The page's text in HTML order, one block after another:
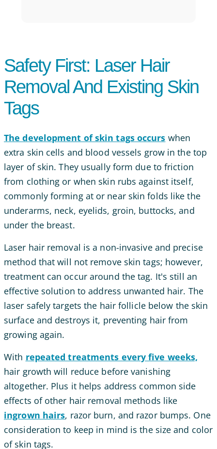
Safety First: Laser Hair
Removal And Existing Skin
Tags
The development of skin tags occurs when
extra skin cells and blood vessels grow in the top
layer of skin. They usually form due to friction
from clothing or when skin rubs against itself,
commonly forming at or near skin folds like the
underarms, neck, eyelids, groin, buttocks, and
under the breast.
Laser hair removal is a non-invasive and precise
method that will not remove skin tags; however,
treatment can occur around the tag. It's still an
effective solution to address unwanted hair. The
laser safely targets the hair follicle below the skin
surface and destroys it, preventing hair from
growing again.
With repeated treatments every five weeks,
hair growth will reduce before vanishing
altogether. Plus it helps address common side
effects of other hair removal methods like
ingrown hairs, razor burn, and razor bumps. One
consideration to keep in mind is the size and color
of skin tags.